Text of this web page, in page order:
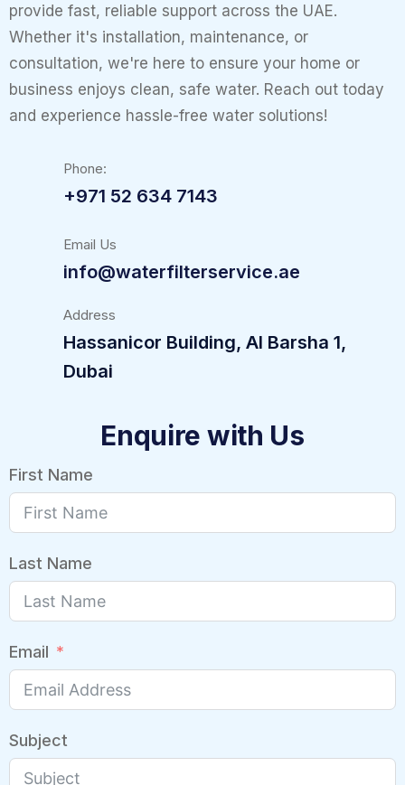
provide fast, reliable support across the UAE.
Whether it's installation, maintenance, or
consultation, we're here to ensure your home or
business enjoys clean, safe water. Reach out today
and experience hassle-free water solutions!
Phone:
+971 52 634 7143
Email Us
info@waterfilterservice.ae
Address
Hassanicor Building, Al Barsha 1,
Dubai
Enquire with Us
First Name
Last Name
Email
Subject